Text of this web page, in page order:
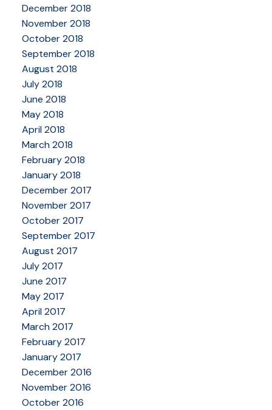
December 2018
November 2018
October 2018
September 2018
August 2018
July 2018
June 2018
May 2018
April 2018
March 2018
February 2018
January 2018
December 2017
November 2017
October 2017
September 2017
August 2017
July 2017
June 2017
May 2017
April 2017
March 2017
February 2017
January 2017
December 2016
November 2016
October 2016